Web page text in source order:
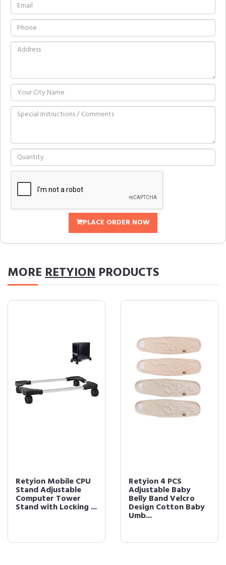
PLACE ORDER NOW
MORERETYION PRODUCTS
Retyion Mobile CPU
Stand Adjustable
Computer Tower
Stand with Locking ...
Retyion 4 PCS
Adjustable Baby
Belly Band Velcro
Design Cotton Baby
Umb...